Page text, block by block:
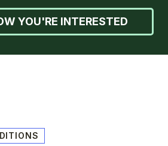
YOU'RE INTERESTED